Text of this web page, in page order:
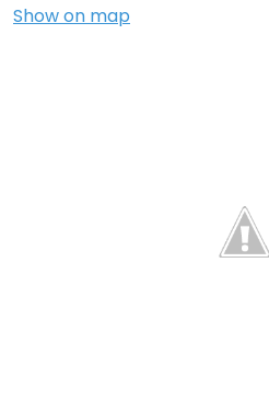
Show on map